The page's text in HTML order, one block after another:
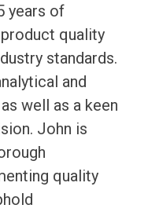
years of
quality
standards.
and
well as a keen
John is
quality